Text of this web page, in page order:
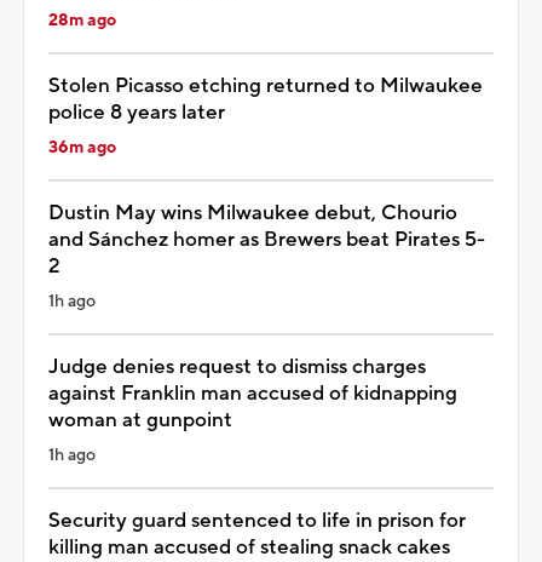
28m ago
Stolen Picasso etching returned to Milwaukee
police 8 years later
36m ago
Dustin May wins Milwaukee debut, Chourio
and Sánchez homer as Brewers beat Pirates 5-
2
1h ago
Judge denies request to dismiss charges
against Franklin man accused of kidnapping
woman at gunpoint
1h ago
Security guard sentenced to life in prison for
killing man accused of stealing snack cakes